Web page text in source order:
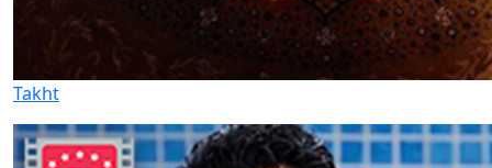
Takht